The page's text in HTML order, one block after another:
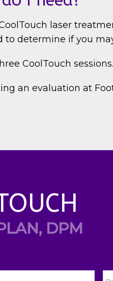
laser
determine if you
CoolTouch sessions.
an evaluation at
DPM